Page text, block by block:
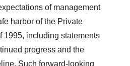
of management
harbor of the Private
1995, including statements
progress and the
Such forward-looking